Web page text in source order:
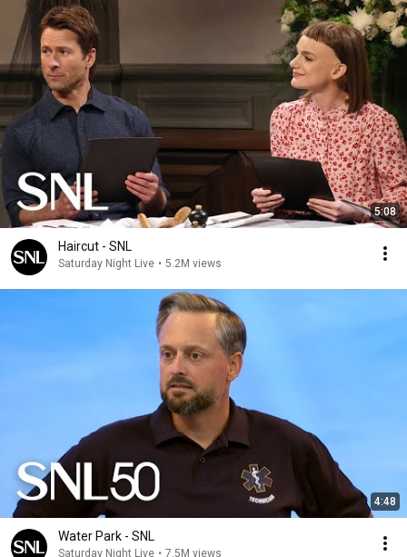
5:08
Haircut - SNL
Saturday Night Live • 5.2M views
4:48
Water Park - SNL
Saturday Night Live • 7.5M views